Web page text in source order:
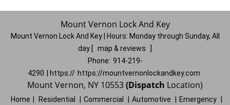
Mount Vernon Lock And Key
Mount Vernon Lock And Key | Hours: Monday through Sunday, All
day
map & reviews
Phone: 914-219-
4290
| https:// https://mountvernonlockandkey.com
Mount Vernon, NY 10553(Dispatch Location)
Home Residential Commercial Automotive Emergency